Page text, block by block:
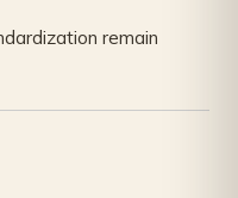
remain